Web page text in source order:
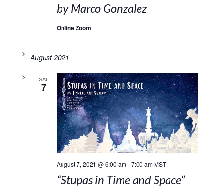
by Marco Gonzalez
Online Zoom
August 2021
SAT
7
August 7, 2021 @ 6:00 am-7:00 am MST
“Stupas in Time and Space”